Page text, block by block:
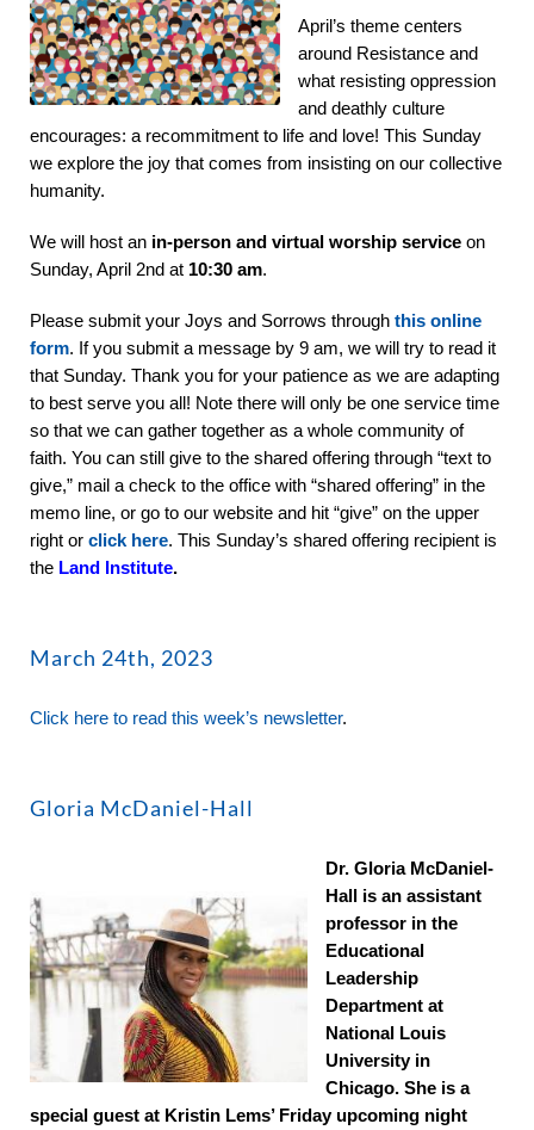
April’s theme centers
around Resistance and
what resisting oppression
and deathly culture
encourages: a recommitment to life and love! This Sunday
we explore the joy that comes from insisting on our collective
humanity.
We will host an in-person and virtual worship service on
Sunday, April 2nd at 10:30 am.
Please submit your Joys and Sorrows through this online
form. If you submit a message by 9 am, we will try to read it
that Sunday. Thank you for your patience as we are adapting
to best serve you all! Note there will only be one service time
so that we can gather together as a whole community of
faith. You can still give to the shared offering through “text to
give,” mail a check to the office with “shared offering” in the
memo line, or go to our website and hit “give” on the upper
right or click here. This Sunday’s shared offering recipient is
the Land Institute.
March 24th, 2023
Click here to read this week’s newsletter.
Gloria McDaniel-Hall
Dr. Gloria McDaniel-
Hall is an assistant
professor in the
Educational
Leadership
Department at
National Louis
University in
Chicago. She is a
special guest at Kristin Lems’ Friday upcoming night